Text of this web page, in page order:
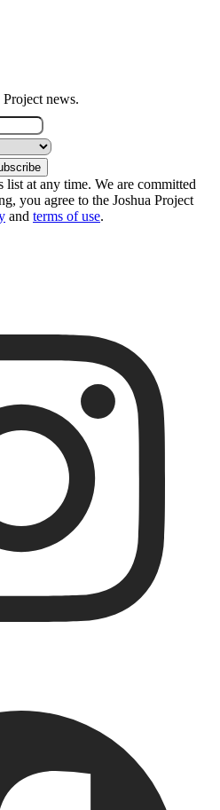
news.
at any time. We are committed
you agree to the Joshua Project
and terms of use.